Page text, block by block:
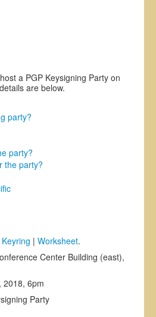
a PGP Keysigning Party on
are below.
party?
party?
the party?
Keyring | Worksheet.
Center Building (east),
2018, 6pm
Party